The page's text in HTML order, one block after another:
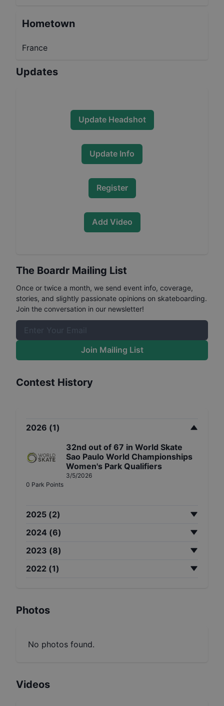
Hometown
France
Updates
Update Headshot
Update Info
Register
Add Video
The Boardr Mailing List
Once or twice a month, we send event info, coverage,
stories, and slightly passionate opinions on skateboarding.
Join the conversation in our newsletter!
Join Mailing List
Contest History
2026 (1)
32nd out of 67 in World Skate
Sao Paulo World Championships
Women's Park Qualifiers
3/5/2026
0 Park Points
2025 (2)
2024 (6)
2023 (8)
2022 (1)
Photos
No photos found.
Videos